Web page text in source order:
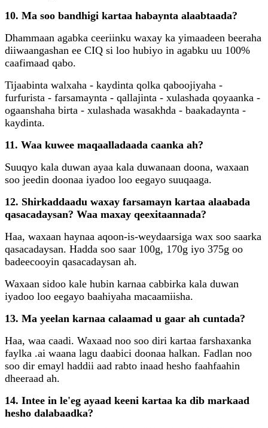
10. Ma soo bandhigi kartaa habaynta alaabtaada?
Dhammaan agabka ceeriinku waxay ka yimaadeen beeraha
diiwaangashan ee CIQ si loo hubiyo in agabku uu 100%
caafimaad qabo.
Tijaabinta walxaha - kaydinta qolka qaboojiyaha -
furfurista - farsamaynta - qallajinta - xulashada qoyaanka -
ogaanshaha birta - xulashada wasakhda - baakadaynta -
kaydinta.
11. Waa kuwee maqaalladaada caanka ah?
Suuqyo kala duwan ayaa kala duwanaan doona, waxaan
soo jeedin doonaa iyadoo loo eegayo suuqaaga.
12. Shirkaddaadu waxay farsamayn kartaa alaabada
qasacadaysan? Waa maxay qeexitaannada?
Haa, waxaan haynaa aqoon-is-weydaarsiga wax soo saarka
qasacadaysan. Hadda soo saar 100g, 170g iyo 375g oo
badeecooyin qasacadaysan ah.
Waxaan sidoo kale hubin karnaa cabbirka kala duwan
iyadoo loo eegayo baahiyaha macaamiisha.
13. Ma yeelan karnaa calaamad u gaar ah cuntada?
Haa, waa caadi. Waxaad noo soo diri kartaa farshaxanka
faylka .ai waana lagu daabici doonaa halkan. Fadlan noo
soo dir emayl haddii aad rabto inaad hesho faahfaahin
dheeraad ah.
14. Intee in le'eg ayaad keeni kartaa ka dib markaad
hesho dalabaadka?